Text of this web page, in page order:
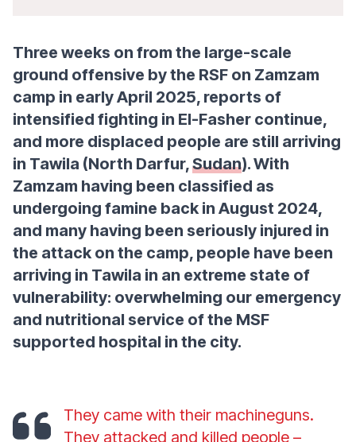
Three weeks on from the large-scale
ground offensive by the RSF on Zamzam
camp in early April 2025, reports of
intensified fighting in El-Fasher continue,
and more displaced people are still arriving
in Tawila (North Darfur,Sudan). With
Zamzam having been classified as
undergoing famine back in August 2024,
and many having been seriously injured in
the attack on the camp, people have been
arriving in Tawila in an extreme state of
vulnerability: overwhelming our emergency
and nutritional service of the MSF
supported hospital in the city.
They came with their machineguns.
They attacked and killed people –